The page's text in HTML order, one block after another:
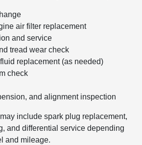
air filter replacement
and service
tread wear check
replacement (as needed)
check
and alignment inspection
include spark plug replacement,
and differential service depending
and mileage.